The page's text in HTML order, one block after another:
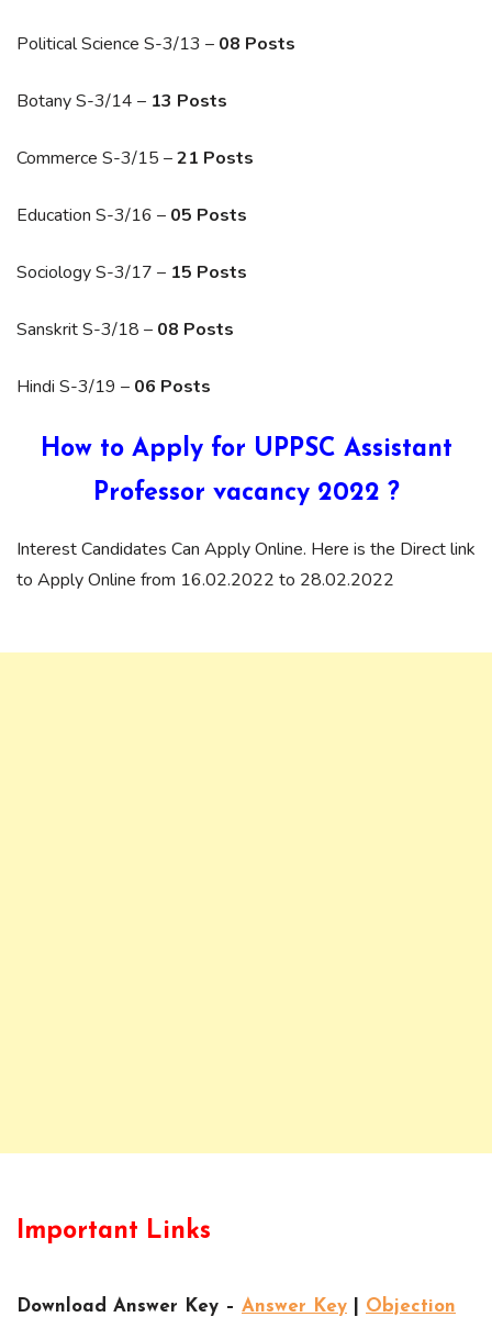
Political Science S-3/13 – 08 Posts
Botany S-3/14 – 13 Posts
Commerce S-3/15 –21 Posts
Education S-3/16 – 05 Posts
Sociology S-3/17 – 15 Posts
Sanskrit S-3/18 – 08 Posts
Hindi S-3/19 – 06 Posts
How to Apply for UPPSC Assistant
Professor vacancy 2022 ?
Interest Candidates Can Apply Online. Here is the Direct link
to Apply Online from 16.02.2022 to 28.02.2022
Important Links
Download Answer Key – Answer Key Objection